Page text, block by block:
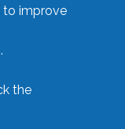
to improve
the